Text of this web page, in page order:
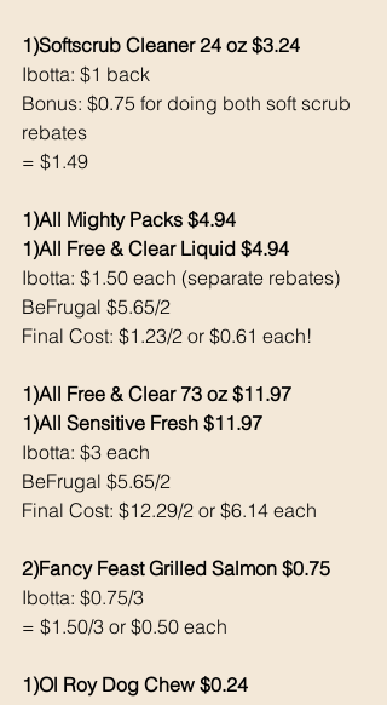
1)Softscrub Cleaner 24 oz $3.24
Ibotta: $1 back
Bonus: $0.75 for doing both soft scrub
rebates
= $1.49
1)All Mighty Packs $4.94
1)All Free & Clear Liquid $4.94
Ibotta: $1.50 each (separate rebates)
BeFrugal $5.65/2
Final Cost: $1.23/2 or $0.61 each!
1)All Free & Clear 73 oz $11.97
1)All Sensitive Fresh $11.97
Ibotta: $3 each
BeFrugal $5.65/2
Final Cost: $12.29/2 or $6.14 each
2)Fancy Feast Grilled Salmon $0.75
Ibotta: $0.75/3
= $1.50/3 or $0.50 each
1)Ol Roy Dog Chew $0.24